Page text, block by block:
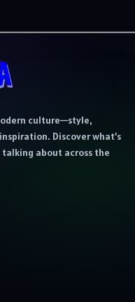
culture—style,
Discover what’s
about across the